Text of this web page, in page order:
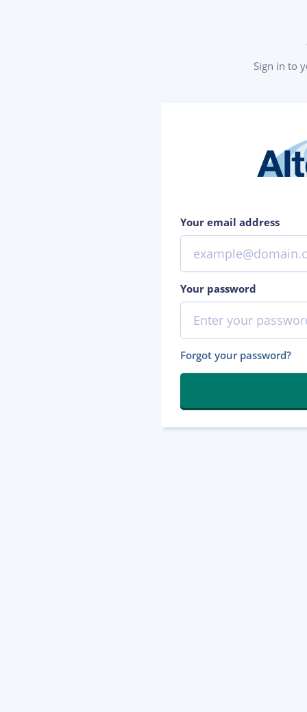
Sign in to
Your email address
Your password
Forgot your password?